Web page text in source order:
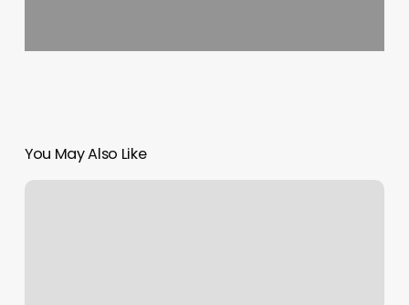
You May Also Like
Get